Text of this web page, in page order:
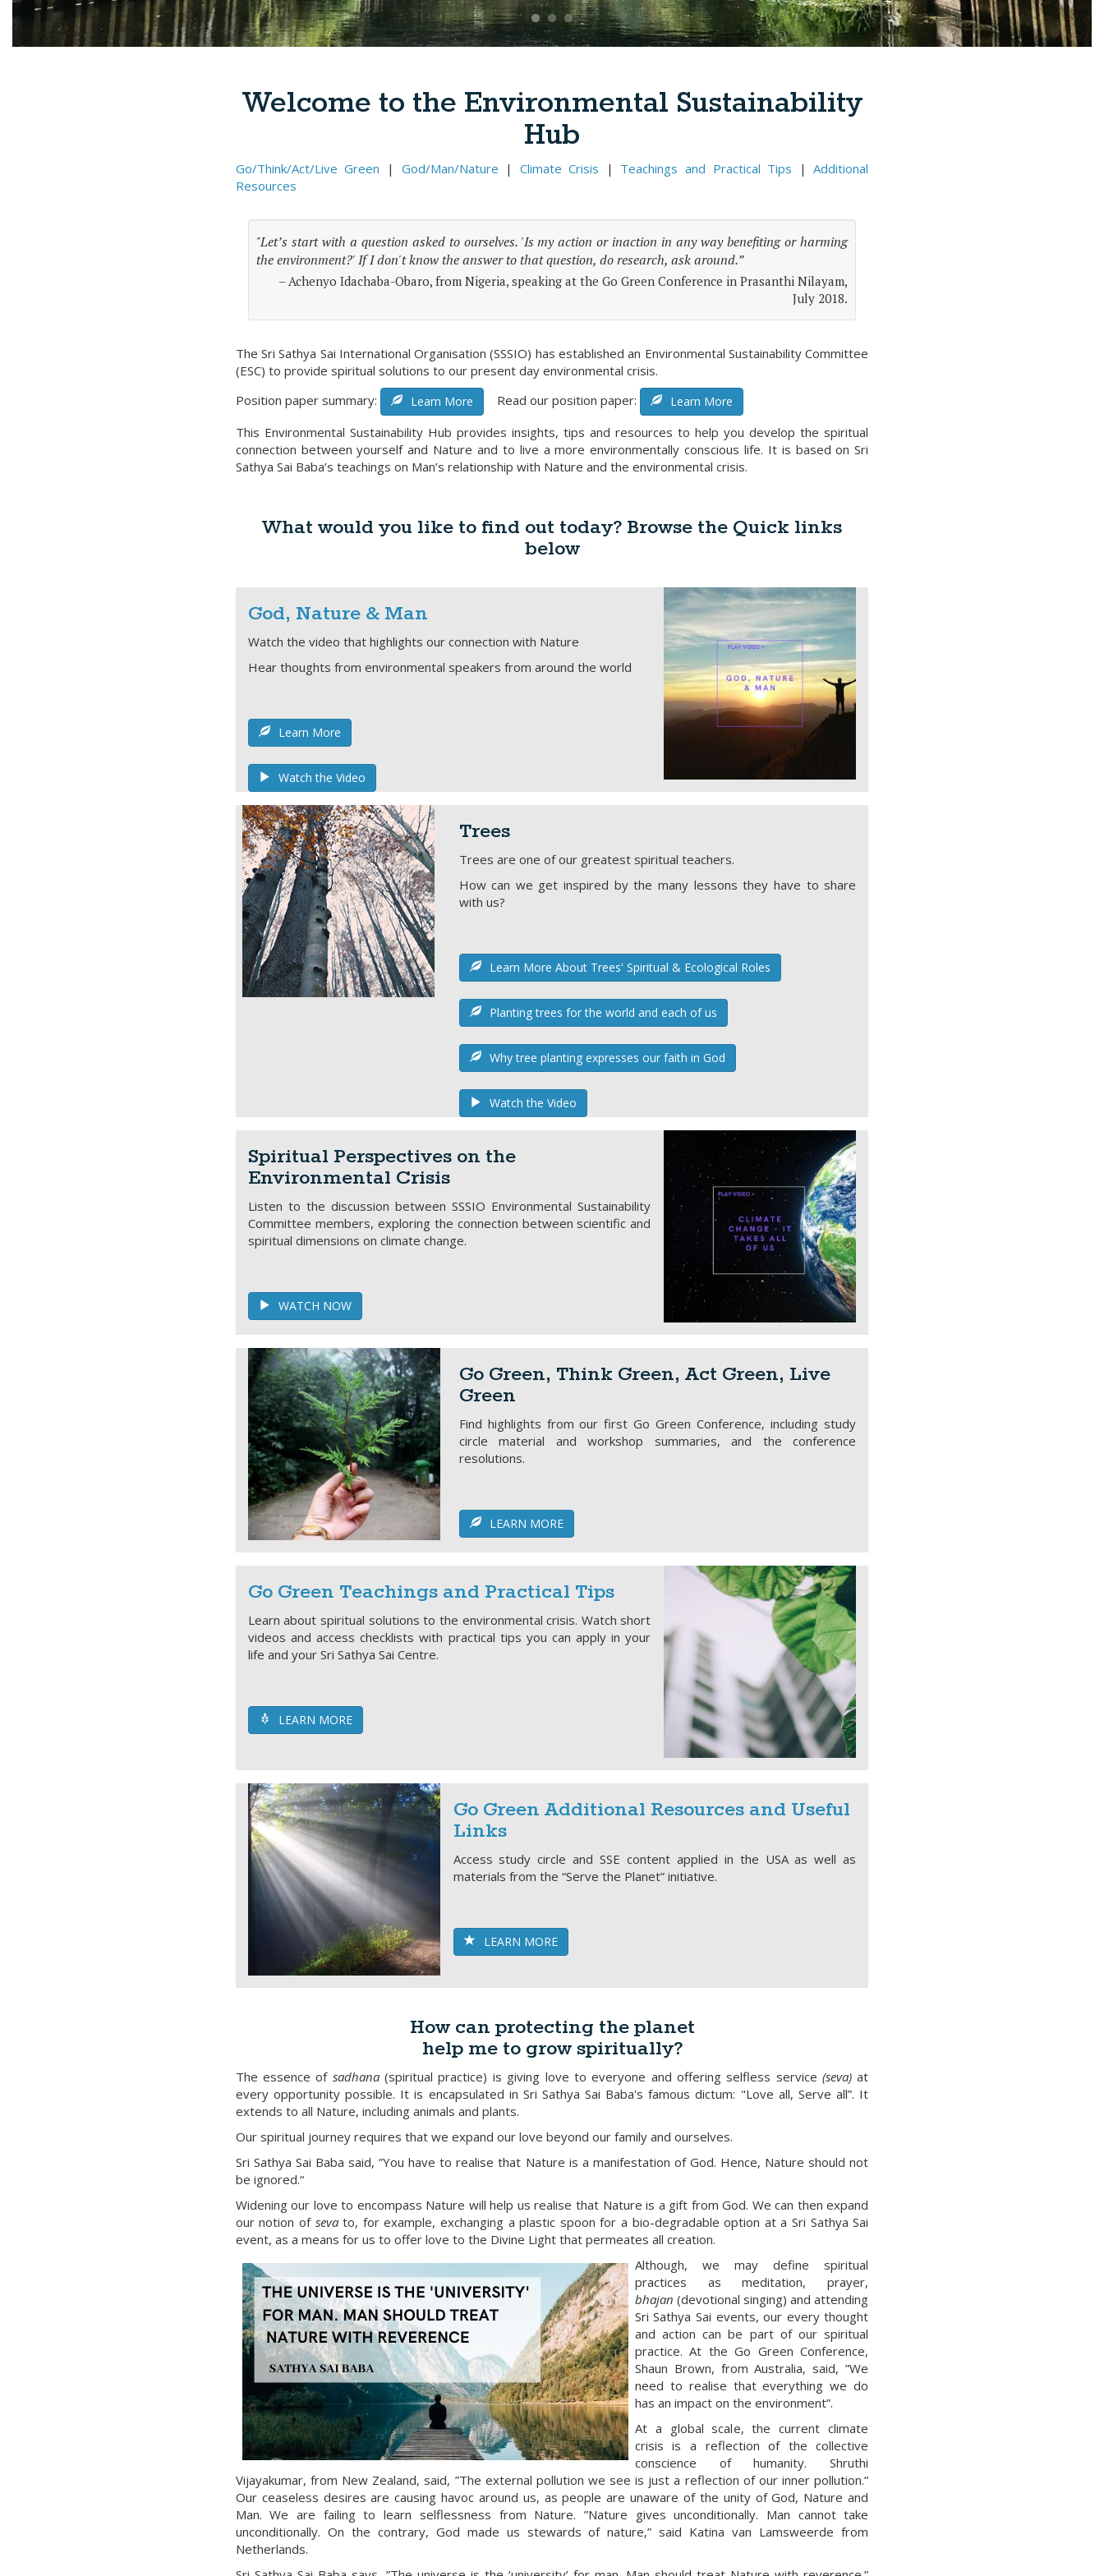
Welcome to the Environmental Sustainability
Hub
Go/Think/Act/Live Green | God/Man/Nature | Climate Crisis | Teachings and Practical Tips |Additional
Resources
"Let’s start with a question asked to ourselves. 'Is my action or inaction in any way benefiting or harming
the environment?' If I don't know the answer to that question, do research, ask around.”
– Achenyo Idachaba-Obaro, from Nigeria, speaking at the Go Green Conference in Prasanthi Nilayam,
July 2018.
The Sri Sathya Sai International Organisation (SSSIO) has established an Environmental Sustainability Committee
(ESC) to provide spiritual solutions to our present day environmental crisis.
Position paper summary:
Learn More Read our position paper: Learn More
This Environmental Sustainability Hub provides insights, tips and resources to help you develop the spiritual
connection between yourself and Nature and to live a more environmentally conscious life. It is based on Sri
Sathya Sai Baba’s teachings on Man’s relationship with Nature and the environmental crisis.
What would you like to find out today? Browse the Quick links
below
God, Nature & Man
Watch the video that highlights our connection with Nature
Hear thoughts from environmental speakers from around the world
Learn More
Watch the Video
Trees
Trees are one of our greatest spiritual teachers.
How can we get inspired by the many lessons they have to share
with us?
Learn More About Trees' Spiritual & Ecological Roles
Planting trees for the world and each of us
Why tree planting expresses our faith in God
Watch the Video
Spiritual Perspectives on the
Environmental Crisis
Listen to the discussion between SSSIO Environmental Sustainability
Committee members, exploring the connection between scientific and
spiritual dimensions on climate change.
WATCH NOW
Go Green, Think Green, Act Green, Live
Green
Find highlights from our first Go Green Conference, including study
circle material and workshop summaries, and the conference
resolutions.
LEARN MORE
Go Green Teachings and Practical Tips
Learn about spiritual solutions to the environmental crisis. Watch short
videos and access checklists with practical tips you can apply in your
life and your Sri Sathya Sai Centre.
LEARN MORE
Go Green Additional Resources and Useful
Links
Access study circle and SSE content applied in the USA as well as
materials from the “Serve the Planet” initiative.
LEARN MORE
How can protecting the planet
help me to grow spiritually?
The essence of sadhana(spiritual practice) is giving love to everyone and offering selfless service (seva)at
every opportunity possible. It is encapsulated in Sri Sathya Sai Baba's famous dictum: "Love all, Serve all”. It
extends to all Nature, including animals and plants.
Our spiritual journey requires that we expand our love beyond our family and ourselves.
Sri Sathya Sai Baba said, ”You have to realise that Nature is a manifestation of God. Hence, Nature should not
be ignored.“
Widening our love to encompass Nature will help us realise that Nature is a gift from God. We can then expand
our notion of sevato, for example, exchanging a plastic spoon for a bio-degradable option at a Sri Sathya Sai
event, as a means for us to offer love to the Divine Light that permeates all creation.
Although, we may define spiritual
practices as meditation, prayer,
bhajan (devotional singing) and attending
Sri Sathya Sai events, our every thought
and action can be part of our spiritual
practice. At the Go Green Conference,
Shaun Brown, from Australia, said, ”We
need to realise that everything we do
has an impact on the environment”.
At a global scale, the current climate
crisis is a reflection of the collective
conscience of humanity. Shruthi
Vijayakumar, from New Zealand, said, ”The external pollution we see is just a reflection of our inner pollution.”
Our ceaseless desires are causing havoc around us, as people are unaware of the unity of God, Nature and
Man. We are failing to learn selflessness from Nature. ”Nature gives unconditionally. Man cannot take
unconditionally. On the contrary, God made us stewards of nature,” said Katina van Lamsweerde from
Netherlands.